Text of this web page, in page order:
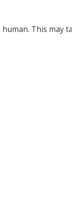
This may